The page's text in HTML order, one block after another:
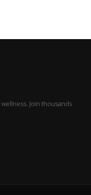
Join thousands